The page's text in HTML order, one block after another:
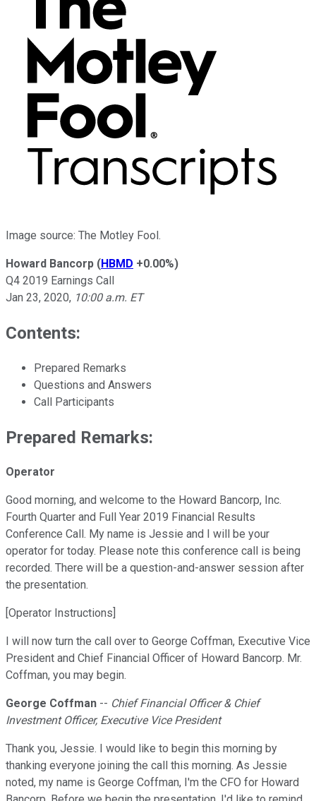
Image source: The Motley Fool.
Howard Bancorp (HBMD +0.00%)
Q4 2019 Earnings Call
Jan 23, 2020, 10:00 a.m. ET
Contents:
Prepared Remarks
Questions and Answers
Call Participants
Prepared Remarks:
Operator
Good morning, and welcome to the Howard Bancorp, Inc.
Fourth Quarter and Full Year 2019 Financial Results
Conference Call. My name is Jessie and I will be your
operator for today. Please note this conference call is being
recorded. There will be a question-and-answer session after
the presentation.
[Operator Instructions]
I will now turn the call over to George Coffman, Executive Vice
President and Chief Financial Officer of Howard Bancorp. Mr.
Coffman, you may begin.
George Coffman -- Chief Financial Officer & Chief
Investment Officer, Executive Vice President
Thank you, Jessie. I would like to begin this morning by
thanking everyone joining the call this morning. As Jessie
noted, my name is George Coffman, I'm the CFO for Howard